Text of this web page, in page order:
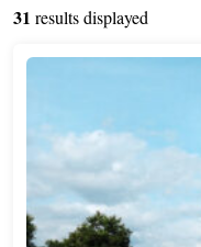
31 results displayed